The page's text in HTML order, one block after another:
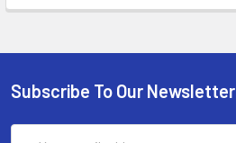
Subscribe To Our Newsletter